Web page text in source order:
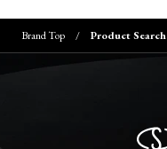
Brand Top Product Search